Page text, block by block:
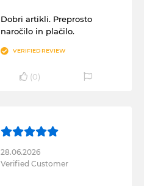
Dobri artikli. Preprosto
naročilo in plačilo.
VERIFIED REVIEW
(0)
28.06.2026
Verified Customer